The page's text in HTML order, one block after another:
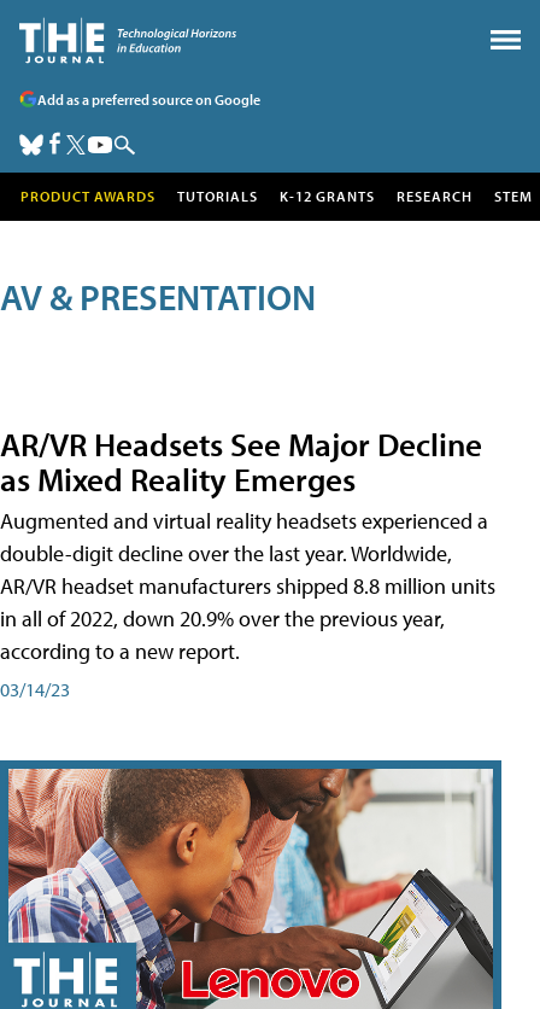
Add as a preferred source on Google
PRODUCT AWARDS TUTORIALS K-12 GRANTS RESEARCH STEM
AV & PRESENTATION
AR/VR Headsets See Major Decline
as Mixed Reality Emerges
Augmented and virtual reality headsets experienced a
double-digit decline over the last year. Worldwide,
AR/VR headset manufacturers shipped 8.8 million units
in all of 2022, down 20.9% over the previous year,
according to a new report.
03/14/23